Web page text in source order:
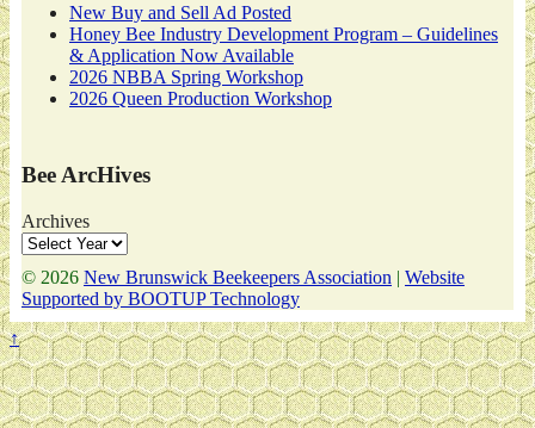
New Buy and Sell Ad Posted
Honey Bee Industry Development Program – Guidelines
& Application Now Available
2026 NBBA Spring Workshop
2026 Queen Production Workshop
Bee ArcHives
Archives
© 2026 New Brunswick Beekeepers Association | Website
Supported by BOOTUP Technology
↑